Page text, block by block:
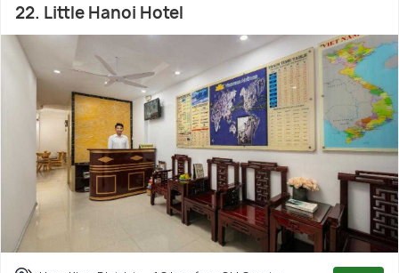
22. Little Hanoi Hotel